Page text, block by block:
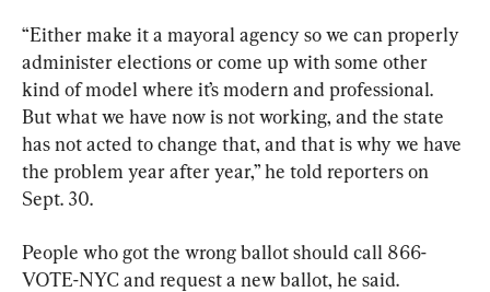
“Either make it a mayoral agency so we can properly
administer elections or come up with some other
kind of model where it’s modern and professional.
But what we have now is not working, and the state
has not acted to change that, and that is why we have
the problem year after year,” he told reporters on
Sept. 30.
People who got the wrong ballot should call 866-
VOTE-NYC and request a new ballot, he said.